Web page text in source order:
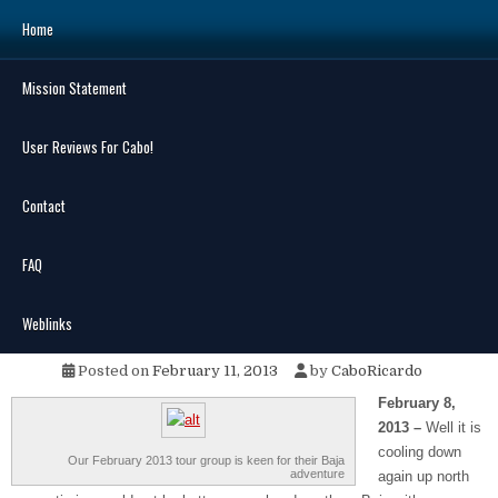
Search
Home
Mission Statement
User Reviews For Cabo!
Contact
FAQ
Weblinks
Posted on February 11, 2013 by CaboRicardo
Our February 2013 tour group is keen for their Baja
adventure
February 8,
2013 – Well it is
cooling down
again up north